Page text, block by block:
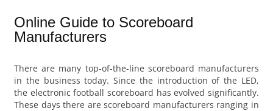
Online Guide to Scoreboard
Manufacturers
There are many top-of-the-line scoreboard manufacturers
in the business today. Since the introduction of the LED,
the electronic football scoreboard has evolved significantly.
These days there are scoreboard manufacturers ranging in